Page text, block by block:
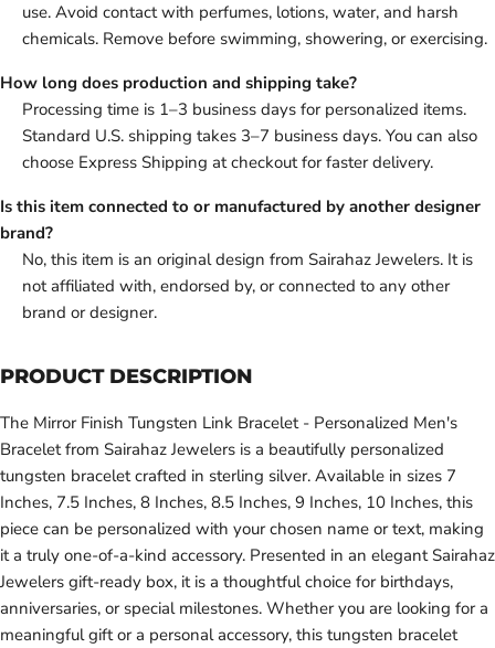
use. Avoid contact with perfumes, lotions, water, and harsh
chemicals. Remove before swimming, showering, or exercising.
How long does production and shipping take?
Processing time is 1–3 business days for personalized items.
Standard U.S. shipping takes 3–7 business days. You can also
choose Express Shipping at checkout for faster delivery.
Is this item connected to or manufactured by another designer
brand?
No, this item is an original design from Sairahaz Jewelers. It is
not affiliated with, endorsed by, or connected to any other
brand or designer.
PRODUCT DESCRIPTION
The Mirror Finish Tungsten Link Bracelet - Personalized Men's
Bracelet from Sairahaz Jewelers is a beautifully personalized
tungsten bracelet crafted in sterling silver. Available in sizes 7
Inches, 7.5 Inches, 8 Inches, 8.5 Inches, 9 Inches, 10 Inches, this
piece can be personalized with your chosen name or text, making
it a truly one-of-a-kind accessory. Presented in an elegant Sairahaz
Jewelers gift-ready box, it is a thoughtful choice for birthdays,
anniversaries, or special milestones. Whether you are looking for a
meaningful gift or a personal accessory, this tungsten bracelet